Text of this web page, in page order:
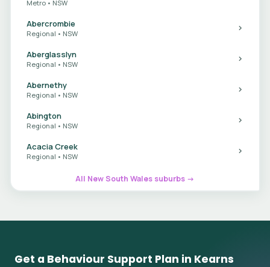
Metro • NSW
Abercrombie
Regional • NSW
Aberglasslyn
Regional • NSW
Abernethy
Regional • NSW
Abington
Regional • NSW
Acacia Creek
Regional • NSW
All New South Wales suburbs →
Get a Behaviour Support Plan in Kearns